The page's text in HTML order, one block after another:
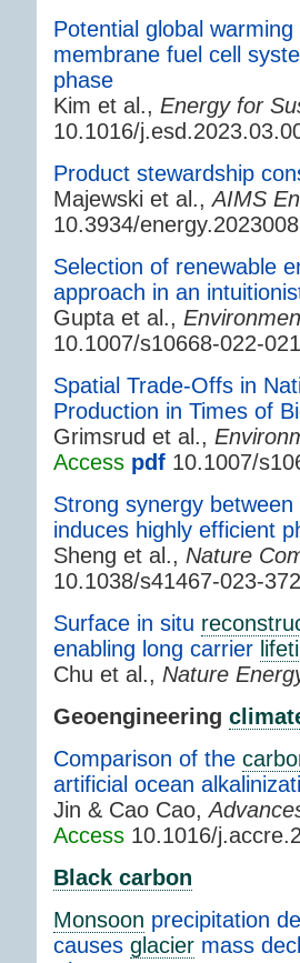
Potential global
membrane fuel cell
phase
Kim et al., Energy for
10.1016/
Product stewardship
Majewski et al.,AIMS
10.3934/energy.2023008
Selection of renewable
approach in an
Gupta et al.,
10.1007/s10668-022-
Spatial Trade-Offs in
Production in Times of
Grimsrud et al.,
Access pdf 10.1007/
Strong synergy
induces highly efficient
Sheng et al., Nature
10.1038/s41467-023-
Surface in situ
enabling long carrier
Chu et al., Nature
Geoengineering
Comparison of the
artificial ocean
Jin & Cao Cao,
Access 10.1016/
Black carbon
Monsoon precipitation
causes glacier mass